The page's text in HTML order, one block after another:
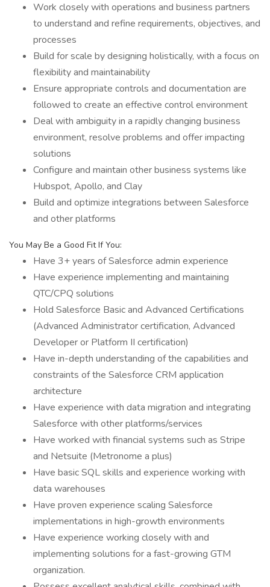
Work closely with operations and business partners
to understand and refine requirements, objectives, and
processes
Build for scale by designing holistically, with a focus on
flexibility and maintainability
Ensure appropriate controls and documentation are
followed to create an effective control environment
Deal with ambiguity in a rapidly changing business
environment, resolve problems and offer impacting
solutions
Configure and maintain other business systems like
Hubspot, Apollo, and Clay
Build and optimize integrations between Salesforce
and other platforms
You May Be a Good Fit If You:
Have 3+ years of Salesforce admin experience
Have experience implementing and maintaining
QTC/CPQ solutions
Hold Salesforce Basic and Advanced Certifications
(Advanced Administrator certification, Advanced
Developer or Platform II certification)
Have in-depth understanding of the capabilities and
constraints of the Salesforce CRM application
architecture
Have experience with data migration and integrating
Salesforce with other platforms/services
Have worked with financial systems such as Stripe
and Netsuite (Metronome a plus)
Have basic SQL skills and experience working with
data warehouses
Have proven experience scaling Salesforce
implementations in high-growth environments
Have experience working closely with and
implementing solutions for a fast-growing GTM
organization.